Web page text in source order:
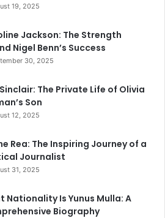
19, 2025
Jackson: The Strength
Nigel Benn’s Success
30, 2025
The Private Life of Olivia
Son
12, 2025
Rea: The Inspiring Journey of a
Journalist
31, 2025
Nationality Is Yunus Mulla: A
Biography